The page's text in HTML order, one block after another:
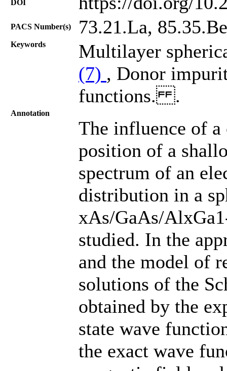
DOI
PACS Number(s) 73.21.La, 85.35.Be
Keywords
Multilayer
(7) , Donor
functions. .
Annotation
The influence of a
position of a
spectrum of an
distribution in a
xAs/GaAs/
studied. In the
and the model of
solutions of the
obtained by the
state wave
the exact wave